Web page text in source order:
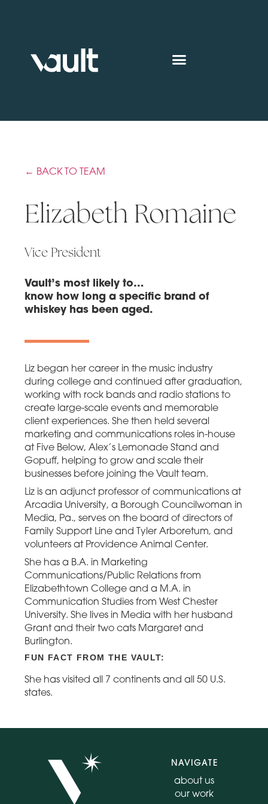
← BACK TO TEAM
Elizabeth Romaine
Vice President
Vault’s most likely to…
know how long a specific brand of
whiskey has been aged.
Liz began her career in the music industry
during college and continued after graduation,
working with rock bands and radio stations to
create large-scale events and memorable
client experiences. She then held several
marketing and communications roles in-house
at Five Below, Alex’s Lemonade Stand and
Gopuff, helping to grow and scale their
businesses before joining the Vault team.
Liz is an adjunct professor of communications at
Arcadia University, a Borough Councilwoman in
Media, Pa., serves on the board of directors of
Family Support Line and Tyler Arboretum, and
volunteers at Providence Animal Center.
She has a B.A. in Marketing
Communications/Public Relations from
Elizabethtown College and a M.A. in
Communication Studies from West Chester
University. She lives in Media with her husband
Grant and their two cats Margaret and
Burlington.
FUN FACT FROM THE VAULT:
She has visited all 7 continents and all 50 U.S.
states.
NAVIGATE
about us
our work